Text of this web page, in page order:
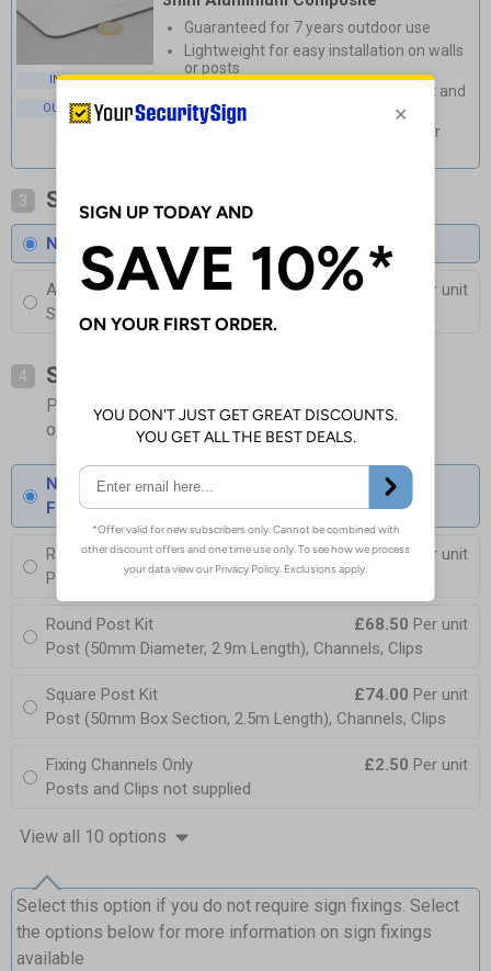
INDOOR USE
OUTDOOR USE
Guaranteed for 7 years outdoor use
Lightweight for easy installation on walls
or posts
Durable, rust and corrosion-resistant and
available with anti-graffiti coating
Weatherproof and stylish, perfect for
3 Select Coating
No Coating
Anti-Graffiti Coating
Per unit
Superior protection against Fading and Graffiti
4 Select Fixings
Please allow 1-2 days longer for signs with fixing
options included
None
Fixings can be purchased separately
Round Post Kit £96.00
Per unit
Post (76mm Diameter, 2.5m Length), Channels, Clips
Round Post Kit £68.50 Per unit
Post (50mm Diameter, 2.9m Length), Channels, Clips
Square Post Kit £74.00 Per unit
Post (50mm Box Section, 2.5m Length), Channels, Clips
Fixing Channels Only £2.50 Per unit
Posts and Clips not supplied
View all 10 options
Select this option if you do not require sign fixings. Select
the options below for more information on sign fixings
available